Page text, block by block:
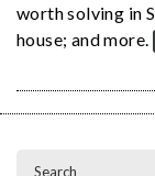
worth solving in
house; and more.